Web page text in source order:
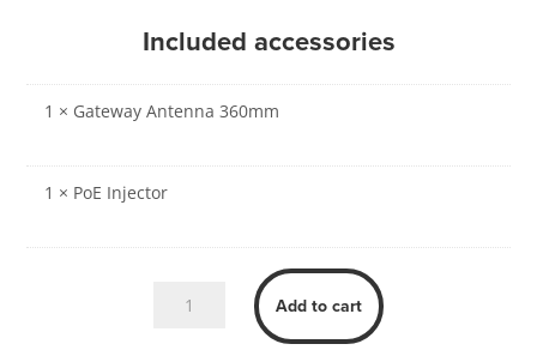
Included accessories
1 × Gateway Antenna 360mm
1 × PoE Injector
Zpark
Add to cart